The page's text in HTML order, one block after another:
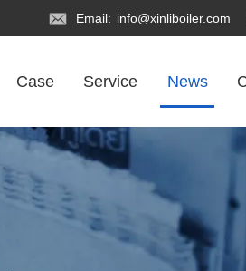
Email: info@xinliboiler.com
Case Service News